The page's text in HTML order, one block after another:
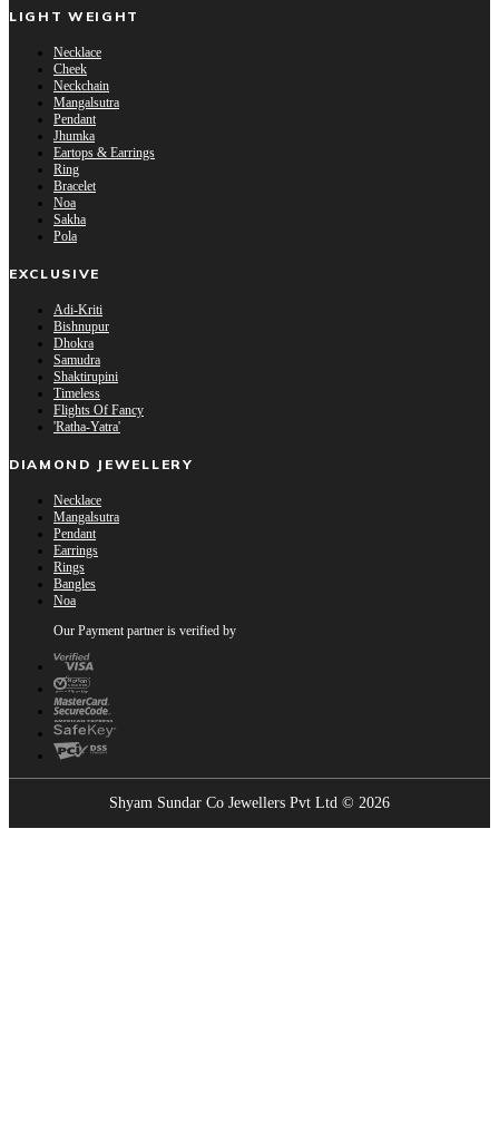
LIGHT WEIGHT
Necklace
Cheek
Neckchain
Mangalsutra
Pendant
Jhumka
Eartops & Earrings
Ring
Bracelet
Noa
Sakha
Pola
EXCLUSIVE
Adi-Kriti
Bishnupur
Dhokra
Samudra
Shaktirupini
Timeless
Flights Of Fancy
'Ratha-Yatra'
DIAMOND JEWELLERY
Necklace
Mangalsutra
Pendant
Earrings
Rings
Bangles
Noa
Our Payment partner is verified by
Shyam Sundar Co Jewellers Pvt Ltd © 2026